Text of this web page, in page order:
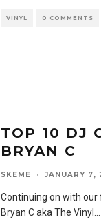
VINYL 0 COMMENTS
TOP 10 DJ
BRYAN C
SKEME · JANUARY 7,
Continuing on with our
Bryan C aka The Vinyl ...